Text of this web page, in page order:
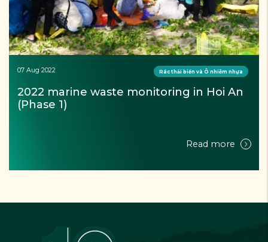
07 Aug 2022 Rác thải biển và Ô nhiễm nhựa
2022 marine waste monitoring in Hoi An
(Phase 1)
Read more